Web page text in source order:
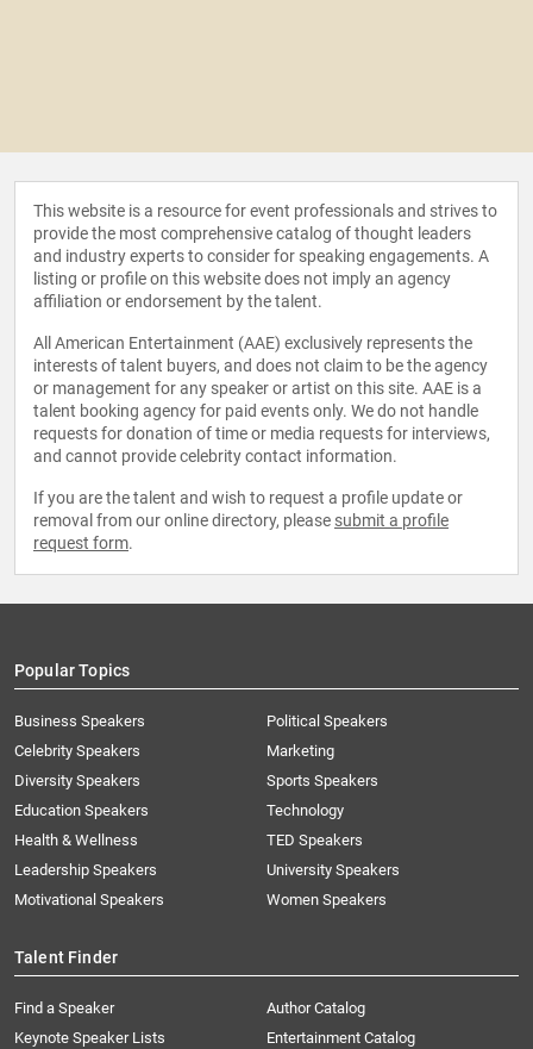
This website is a resource for event professionals and strives to
provide the most comprehensive catalog of thought leaders
and industry experts to consider for speaking engagements. A
listing or profile on this website does not imply an agency
affiliation or endorsement by the talent.
All American Entertainment (AAE) exclusively represents the
interests of talent buyers, and does not claim to be the agency
or management for any speaker or artist on this site. AAE is a
talent booking agency for paid events only. We do not handle
requests for donation of time or media requests for interviews,
and cannot provide celebrity contact information.
If you are the talent and wish to request a profile update or
removal from our online directory, please submit a profile
request form.
Popular Topics
Business Speakers
Celebrity Speakers
Diversity Speakers
Education Speakers
Health & Wellness
Leadership Speakers
Motivational Speakers
Political Speakers
Marketing
Sports Speakers
Technology
TED Speakers
University Speakers
Women Speakers
Talent Finder
Find a Speaker
Keynote Speaker Lists
Author Catalog
Entertainment Catalog